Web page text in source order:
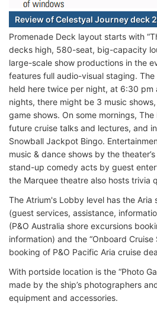
Review of Celestyal Journey deck
Promenade Deck layout starts with
decks high, 580-seat, big-capacity
large-scale show productions in the
features full audio-visual staging.
held here twice per night, at 6:30 pm
nights, there might be 3 music
game shows. On some mornings,
future cruise talks and lectures, and
Snowball Jackpot Bingo.
music & dance shows by the
stand-up comedy acts by guest
the Marquee theatre also hosts trivia
The Atrium's Lobby level has the Aria
(guest services, assistance,
(P&O Australia shore excursions
information) and the “Onboard
booking of P&O Pacific Aria cruise
With portside location is the “Photo
made by the ship’s photographers
equipment and accessories.